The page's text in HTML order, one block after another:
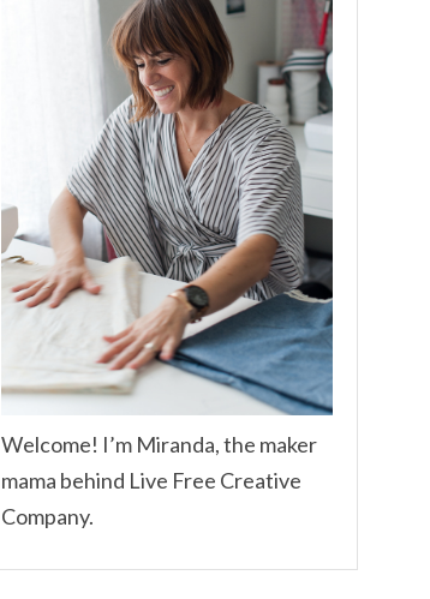
Welcome! I’m Miranda, the maker
mama behind Live Free Creative
Company.